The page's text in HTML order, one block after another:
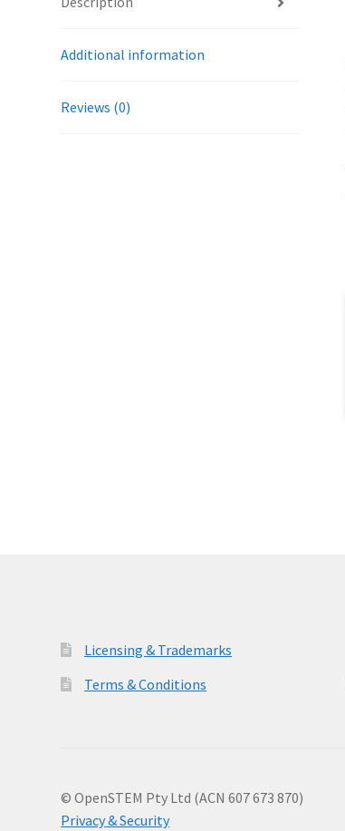
Additional information
Reviews (0)
Licensing & Trademarks
Terms & Conditions
© OpenSTEM Pty Ltd (ACN 607 673 870)
Privacy & Security